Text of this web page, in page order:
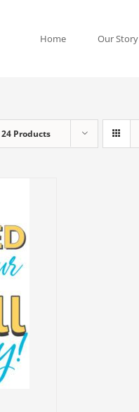
Home Our Story
24 Products